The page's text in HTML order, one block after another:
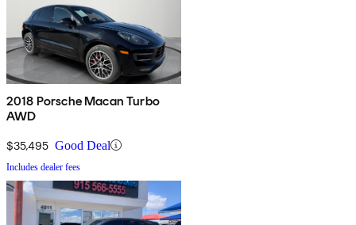
2018 Porsche Macan Turbo
AWD
$35,495 Good Deal
Includes dealer fees